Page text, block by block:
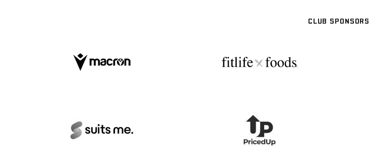
CLUB SPONSORS